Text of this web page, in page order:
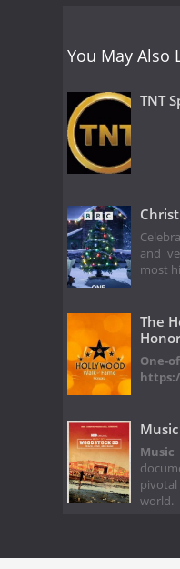
You May Also
TNT
and
most
The
One-
world.